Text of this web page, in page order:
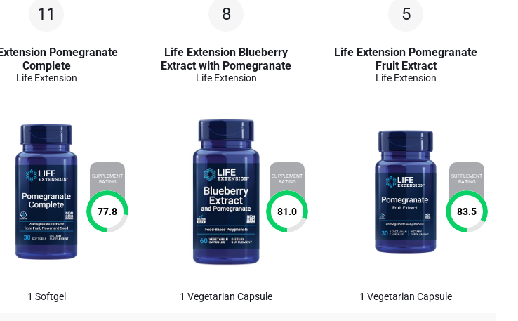
11
Pomegranate
Complete
Life Extension
SUPPLEMENT
RATING
77.8
8
Life Extension Blueberry
Extract with Pomegranate
Life Extension
SUPPLEMENT
RATING
81.0
5
Life Extension Pomegranate
Fruit Extract
Life Extension
SUPPLEMENT
RATING
83.5
1 Softgel 1 Vegetarian Capsule 1 Vegetarian Capsule